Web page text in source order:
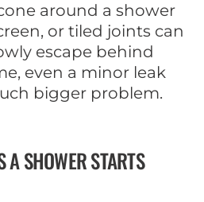
around a shower
or tiled joints can
escape behind
even a minor leak
bigger problem.
A SHOWER STARTS